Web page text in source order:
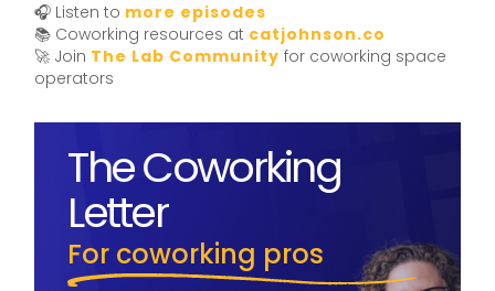
🎧 Listen to more episodes
📚 Coworking resources at catjohnson.co
🚀 Join The Lab Community for coworking space
operators
The Coworking
Letter
For coworking pros